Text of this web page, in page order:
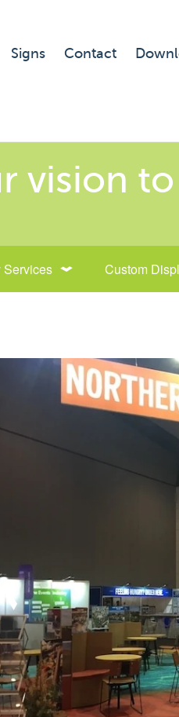
Signs Contact
vision
Services Custom